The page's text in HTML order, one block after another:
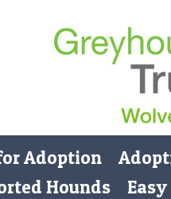
Adoption
Hounds